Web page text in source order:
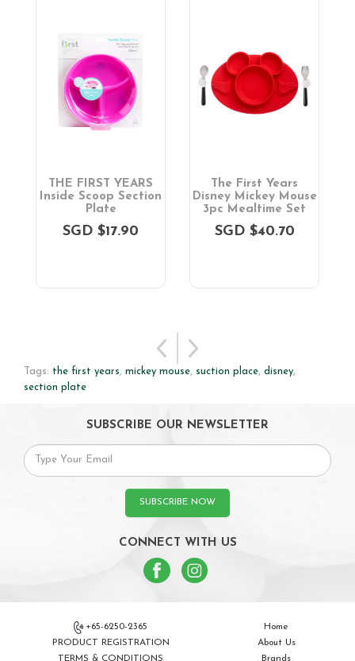
THE FIRST YEARS
Inside Scoop Section
Plate
SGD $17.90
The First Years
Disney Mickey Mouse
3pc Mealtime Set
SGD $40.70
Tags: the first years mickey mouse suction place disney
section plate
SUBSCRIBE OUR NEWSLETTER
SUBSCRIBE NOW
CONNECT WITH US
+65-6250-2365
PRODUCT REGISTRATION
TERMS & CONDITIONS
Home
About Us
Brands